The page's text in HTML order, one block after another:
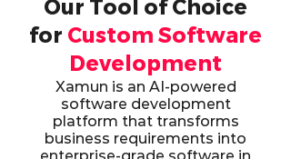
Our Tool of Choice
for Custom Software
Development
Xamun is an AI-powered
software development
platform that transforms
business requirements into